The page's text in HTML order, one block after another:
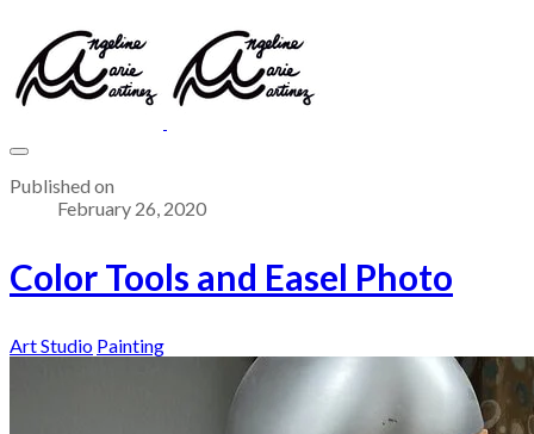
Published on
February 26, 2020
Color Tools and Easel Photo
Art Studio Painting